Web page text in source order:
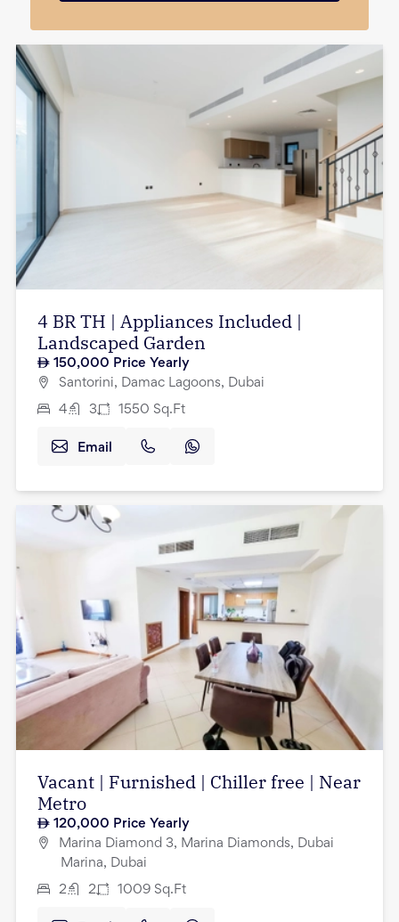
4 BR TH | Appliances Included |
Landscaped Garden
150,000 Price Yearly
Santorini, Damac Lagoons, Dubai
4 3 1550 Sq.Ft
Email
Vacant | Furnished | Chiller free | Near
Metro
120,000 Price Yearly
Marina Diamond 3, Marina Diamonds, Dubai
Marina, Dubai
2 2 1009 Sq.Ft